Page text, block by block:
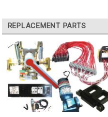
REPLACEMENT PARTS